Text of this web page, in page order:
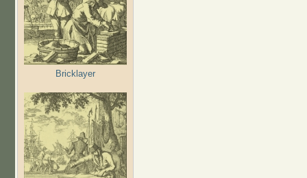
Bricklayer